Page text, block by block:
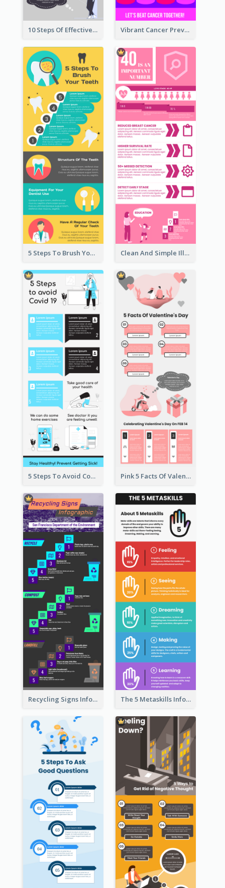
10 Steps Of Effective Listening Infographic Vibrant Cancer Prevention Infographic Design Idea
5 Steps To Brush Your Teeth Infographic Clean And Simple Illustrated Infographics Design
5 Steps To Avoid Covid 19 Infographic Pink 5 Facts Of Valentine's Day Infographic
Recycling Signs Infographic The 5 Metaskills Infographic